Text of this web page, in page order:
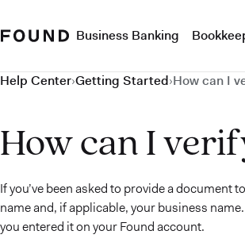
Business Banking
Help Center›Getting Started›How can I
How can I
If you’ve been asked to provide a
name and, if applicable, your business
you entered it on your Found account.